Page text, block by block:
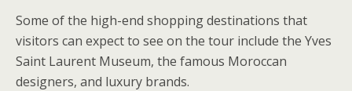
Some of the high-end shopping destinations that
visitors can expect to see on the tour include the Yves
Saint Laurent Museum, the famous Moroccan
designers, and luxury brands.